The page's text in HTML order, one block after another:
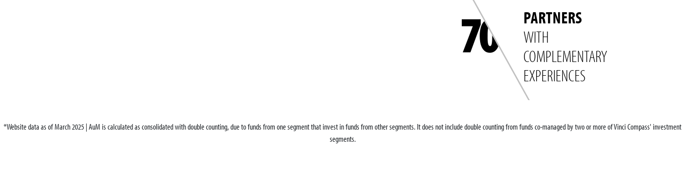
70
PARTNERS
WITH
COMPLEMENTARY
EXPERIENCES
*Website data as of March 2025 | AuM is calculated as consolidated with double counting, due to funds from one segment that invest in funds from other segments. It does not include double counting from funds co-managed by two or more of Vinci Compass' investment
segments.